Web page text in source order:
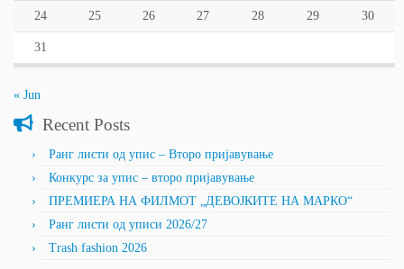
24 25 26 27 28 29 30
31
« Jun
Recent Posts
Ранг листи од упис – Второ пријавување
Конкурс за упис – второ пријавување
ПРЕМИЕРА НА ФИЛМОТ „ДЕВОЈКИТЕ НА МАРКО“
Ранг листи од уписи 2026/27
Trash fashion 2026